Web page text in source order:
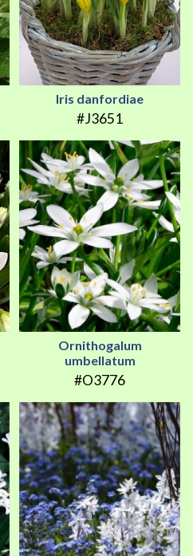
Iris danfordiae
#J3651
Ornithogalum
umbellatum
#O3776